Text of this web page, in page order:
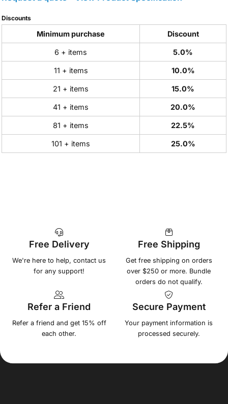
Discounts
Minimum purchase Discount
6 + items 5.0%
11 + items 10.0%
21 + items 15.0%
41 + items 20.0%
81 + items 22.5%
101 + items 25.0%
Free Delivery
We're here to help, contact us
for any support!
Free Shipping
Get free shipping on orders
over $250 or more. Bundle
orders do not qualify.
Refer a Friend
Refer a friend and get 15% off
each other.
Secure Payment
Your payment information is
processed securely.